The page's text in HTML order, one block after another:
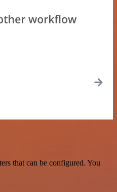
that can be configured. You